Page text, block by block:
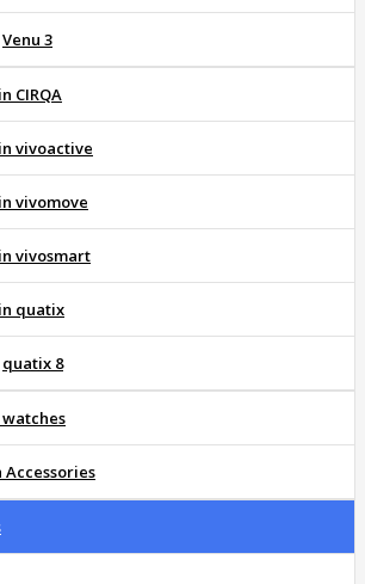
Venu 3
CIRQA
vivoactive
vivomove
vivosmart
quatix
quatix 8
Accessories